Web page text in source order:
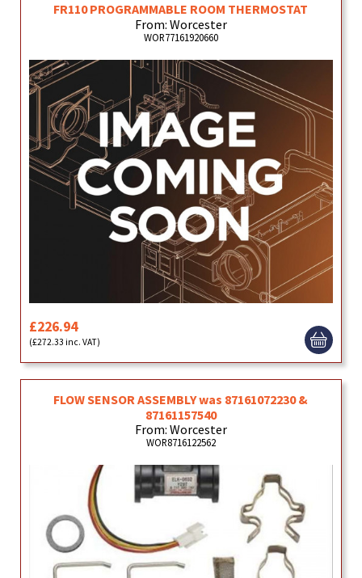
FR110 PROGRAMMABLE ROOM THERMOSTAT
From: Worcester
WOR77161920660
£226.94
(£272.33 inc. VAT)
FLOW SENSOR ASSEMBLY was 87161072230 &
87161157540
From: Worcester
WOR8716122562